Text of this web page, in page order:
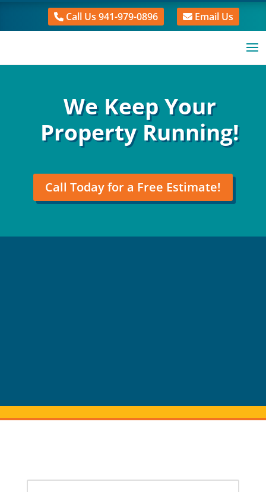
Call Us 941-979-0896 Email Us
We Keep Your
Property Running!
Call Today for a Free Estimate!